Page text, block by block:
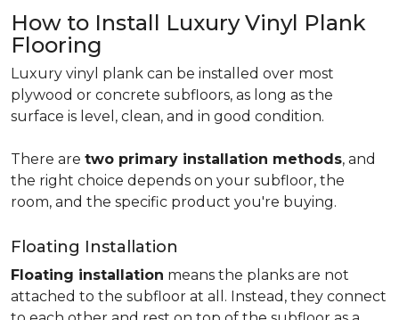
How to Install Luxury Vinyl Plank
Flooring
Luxury vinyl plank can be installed over most
plywood or concrete subfloors, as long as the
surface is level, clean, and in good condition.
There are two primary installation methods, and
the right choice depends on your subfloor, the
room, and the specific product you're buying.
Floating Installation
Floating installation means the planks are not
attached to the subfloor at all. Instead, they connect